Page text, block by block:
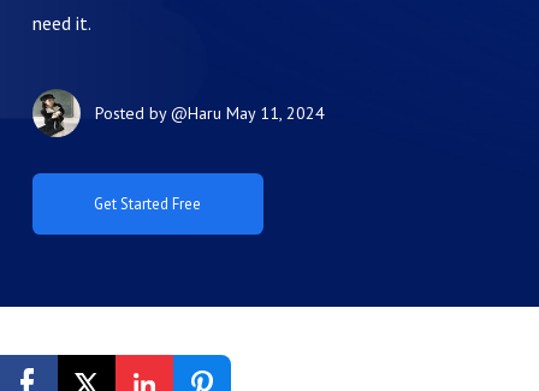
need it.
Posted by@Haru May 11, 2024